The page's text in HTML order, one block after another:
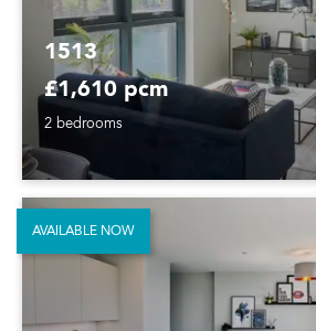
1513
£1,610 pcm
2 bedrooms
AVAILABLE NOW